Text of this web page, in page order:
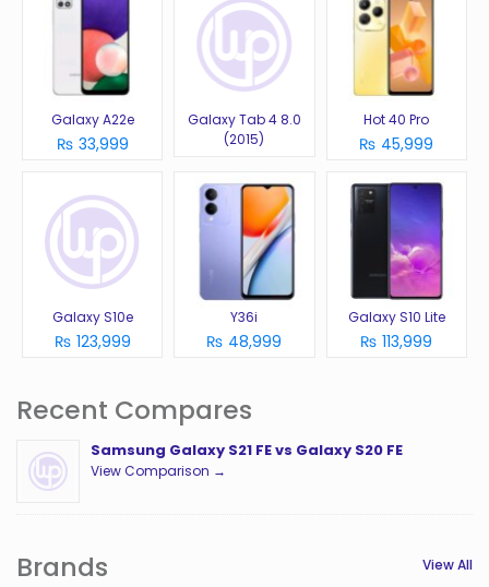
Galaxy A22e
₨ 33,999
Galaxy Tab 4 8.0
(2015)
Hot 40 Pro
₨ 45,999
Galaxy S10e
₨ 123,999
Y36i
₨ 48,999
Galaxy S10 Lite
₨ 113,999
Recent Compares
Samsung Galaxy S21 FE vs Galaxy S20 FE
View Comparison →
Brands View All